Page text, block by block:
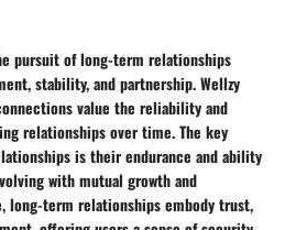
pursuit of long-term relationships
stability, and partnership. Wellzy
value the reliability and
relationships over time. The key
is their endurance and ability
with mutual growth and
long-term relationships embody trust,